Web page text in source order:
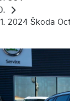
2024 Škoda